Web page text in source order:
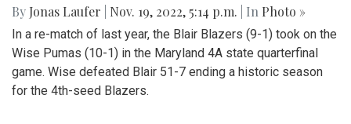
By Jonas Laufer Nov. 19, 2022, 5:14 p.m. | In Photo »
In a re-match of last year, the Blair Blazers (9-1) took on the
Wise Pumas (10-1) in the Maryland 4A state quarterfinal
game. Wise defeated Blair 51-7 ending a historic season
for the 4th-seed Blazers.